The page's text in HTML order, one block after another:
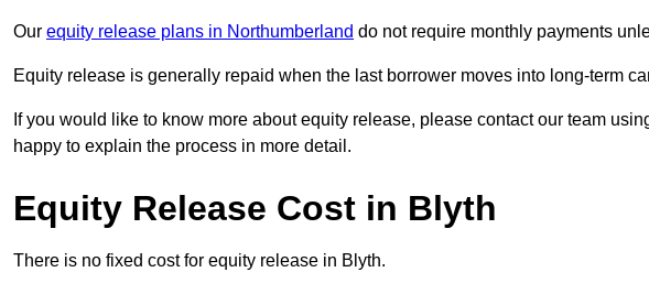
Our equity release plans in Northumberland do not require monthly payments
Equity release is generally repaid when the last borrower moves into long-term
If you would like to know more about equity release, please contact our team
happy to explain the process in more detail.
Equity Release Cost in Blyth
There is no fixed cost for equity release in Blyth.